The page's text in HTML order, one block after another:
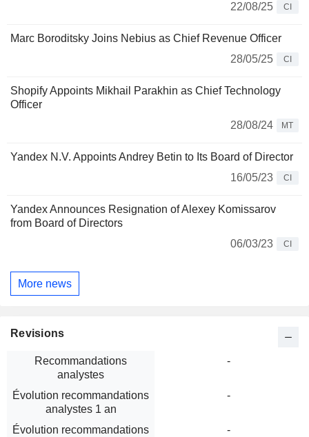
22/08/25
CI
Marc Boroditsky Joins Nebius as Chief Revenue Officer
28/05/25
CI
Shopify Appoints Mikhail Parakhin as Chief Technology
Officer
28/08/24
MT
Yandex N.V. Appoints Andrey Betin to Its Board of Director
16/05/23
CI
Yandex Announces Resignation of Alexey Komissarov
from Board of Directors
06/03/23
CI
More news
Revisions
Recommandations
analystes
-
Évolution recommandations
analystes 1 an
-
Évolution recommandations
-